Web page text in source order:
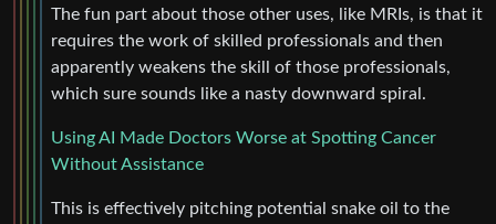
The fun part about those other uses, like MRIs, is that it
requires the work of skilled professionals and then
apparently weakens the skill of those professionals,
which sure sounds like a nasty downward spiral.
Using AI Made Doctors Worse at Spotting Cancer
Without Assistance
This is effectively pitching potential snake oil to the